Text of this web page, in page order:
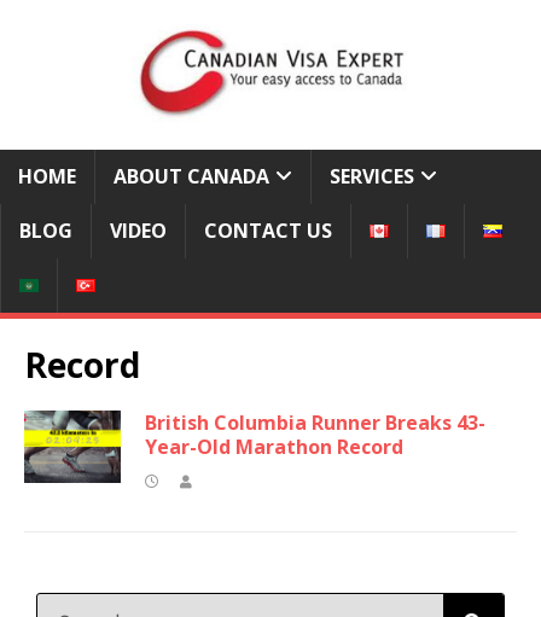
HOME ABOUT CANADA SERVICES
BLOG VIDEO CONTACT US
Record
British Columbia Runner Breaks 43-
Year-Old Marathon Record